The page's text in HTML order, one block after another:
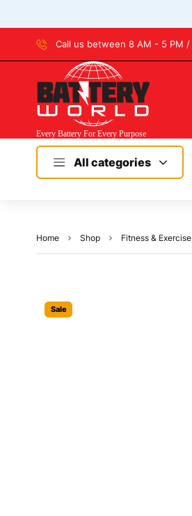
Call us between 8 AM - 5 PM /
All categories
Home Shop Fitness & Exercise
Sale